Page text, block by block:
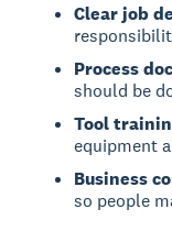
Clear job
Process
should be
Tool
equipment
Business
so people